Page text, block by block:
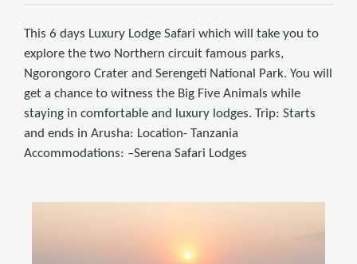
This 6 days Luxury Lodge Safari which will take you to
explore the two Northern circuit famous parks,
Ngorongoro Crater and Serengeti National Park. You will
get a chance to witness the Big Five Animals while
staying in comfortable and luxury lodges. Trip: Starts
and ends in Arusha: Location- Tanzania
Accommodations: –Serena Safari Lodges